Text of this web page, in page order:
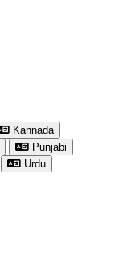
Kannada
Punjabi
Urdu